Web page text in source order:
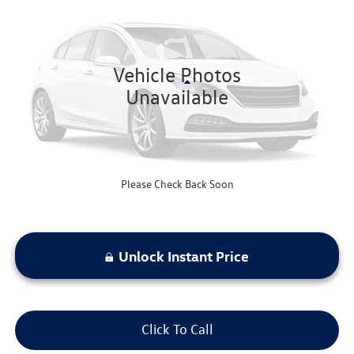
Vehicle Photos
Unavailable
Please Check Back Soon
72,522 mi
Less
Bommarito Price:
*Bommarito Price Includes Administrative Fee
Unlock Instant Price
Click To Call